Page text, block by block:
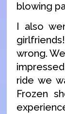
blowing
I also
wrong.
ride we
Frozen